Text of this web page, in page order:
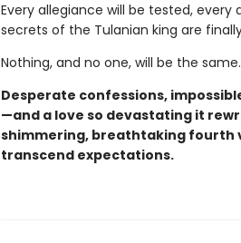
Every allegiance will be tested,
secrets of the Tulanian king are
Nothing, and no one, will be the same.
Desperate confessions,
—and a love so devastating it
shimmering, breathtaking fourth
transcend expectations.